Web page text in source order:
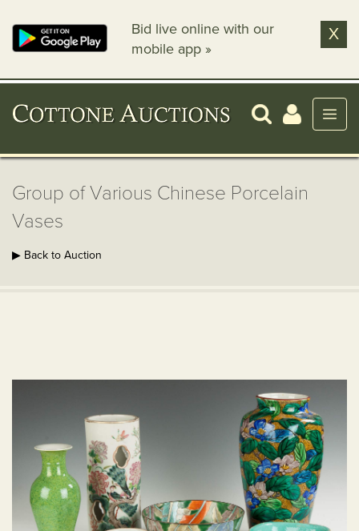
Bid live online with our
mobile app »
X
Group of Various Chinese Porcelain
Vases
▶ Back to Auction